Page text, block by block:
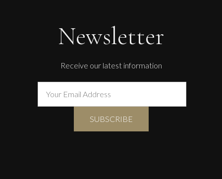
Newsletter
Receive our latest information